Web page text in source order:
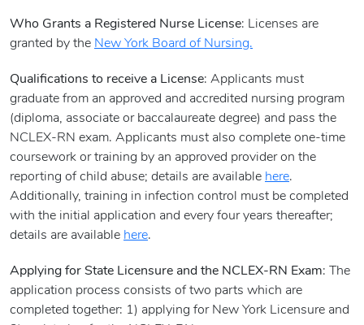
Who Grants a Registered Nurse License: Licenses are
granted by the New York Board of Nursing.
Qualifications to receive a License: Applicants must
graduate from an approved and accredited nursing program
(diploma, associate or baccalaureate degree) and pass the
NCLEX-RN exam. Applicants must also complete one-time
coursework or training by an approved provider on the
reporting of child abuse; details are available here.
Additionally, training in infection control must be completed
with the initial application and every four years thereafter;
details are available here.
Applying for State Licensure and the NCLEX-RN Exam: The
application process consists of two parts which are
completed together: 1) applying for New York Licensure and